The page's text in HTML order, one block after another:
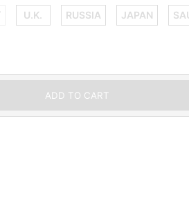
U.K. RUSSIA JAPAN